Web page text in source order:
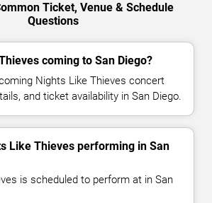
Ticket, Venue & Schedule
Questions
coming to San Diego?
Nights Like Thieves concert
and ticket availability in San Diego.
Like Thieves performing in San
is scheduled to perform at in San